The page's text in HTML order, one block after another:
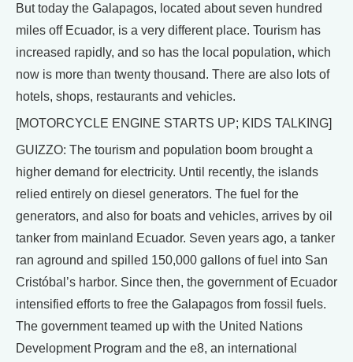
But today the Galapagos, located about seven hundred
miles off Ecuador, is a very different place. Tourism has
increased rapidly, and so has the local population, which
now is more than twenty thousand. There are also lots of
hotels, shops, restaurants and vehicles.
[MOTORCYCLE ENGINE STARTS UP; KIDS TALKING]
GUIZZO: The tourism and population boom brought a
higher demand for electricity. Until recently, the islands
relied entirely on diesel generators. The fuel for the
generators, and also for boats and vehicles, arrives by oil
tanker from mainland Ecuador. Seven years ago, a tanker
ran aground and spilled 150,000 gallons of fuel into San
Cristóbal’s harbor. Since then, the government of Ecuador
intensified efforts to free the Galapagos from fossil fuels.
The government teamed up with the United Nations
Development Program and the e8, an international